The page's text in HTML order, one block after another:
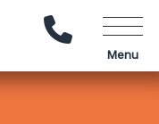
Call Us
Menu